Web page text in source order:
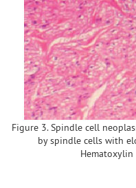
Figure 3. Spindle cell
by spindle cells with